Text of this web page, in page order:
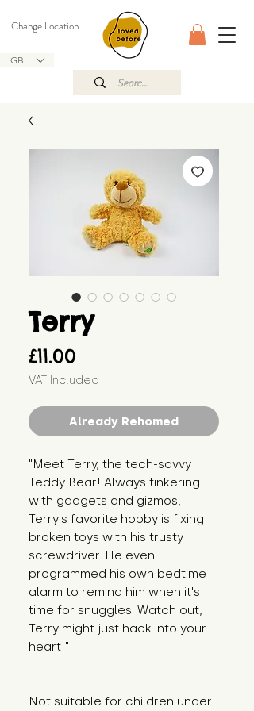
GBP (£)
Change Location
Terry
£11.00
VAT Included
Already Rehomed
"Meet Terry, the tech-savvy
Teddy Bear! Always tinkering
with gadgets and gizmos,
Terry's favorite hobby is fixing
broken toys with his trusty
screwdriver. He even
programmed his own bedtime
alarm to remind him when it's
time for snuggles. Watch out,
Terry might just hack into your
heart!"
Not suitable for children under